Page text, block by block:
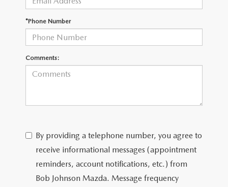
SCHEDULE TEST DRIVE
*Phone Number
Comments:
By providing a telephone number, you agree to
receive informational messages (appointment
reminders, account notifications, etc.) from
Bob Johnson Mazda. Message frequency